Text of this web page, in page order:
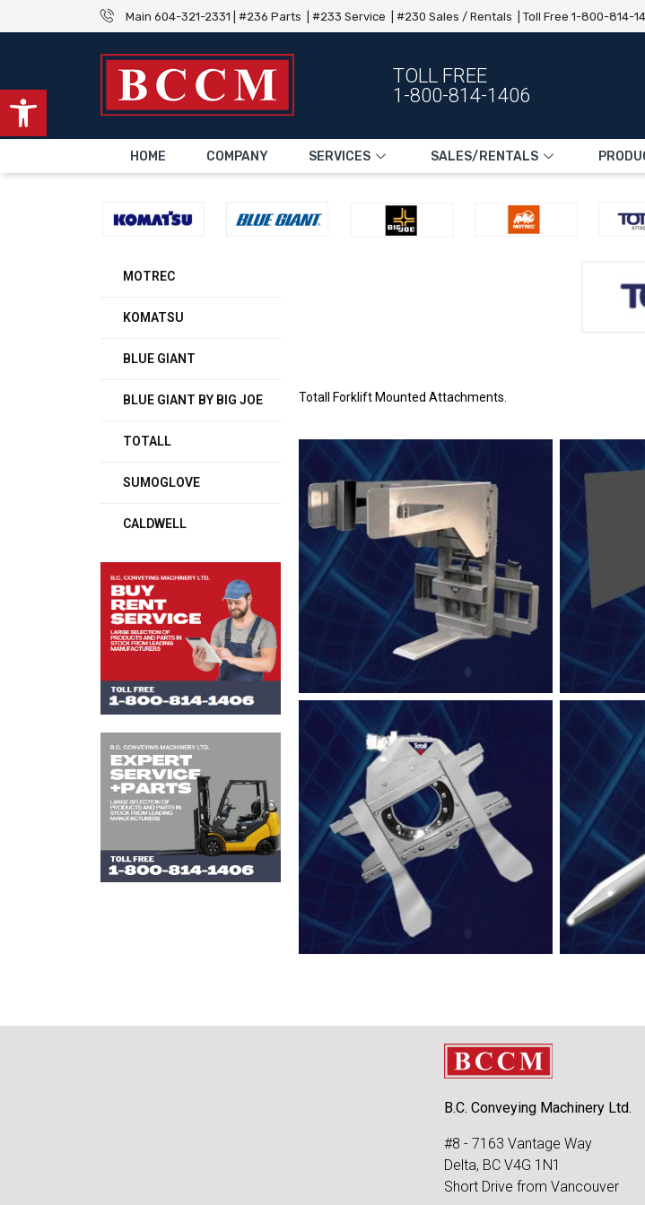
Open toolbar
Main 604-321-2331 | #236 Parts | #233 Service | #230 Sales / Rentals | Toll Free 1-800-814-
TOLL FREE
1-800-814-1406
HOME COMPANY SERVICES SALES/RENTALS
MOTREC
KOMATSU
BLUE GIANT
BLUE GIANT BY BIG JOE
TOTALL
SUMOGLOVE
CALDWELL
Totall Forklift Mounted Attachments.
B.C. Conveying Machinery Ltd.
#8 - 7163 Vantage Way
Delta, BC V4G 1N1
Short Drive from Vancouver